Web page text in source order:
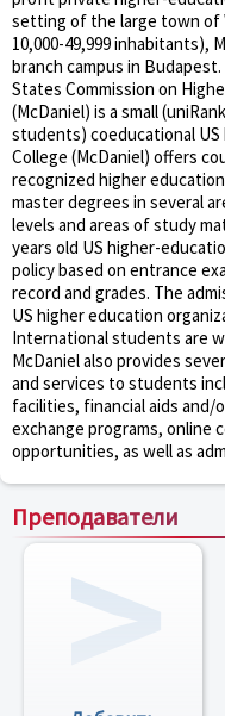
setting of the large town of
10,000-49,999 inhabitants),
branch campus in
States Commission on
(McDaniel) is a small
students) coeducational
College (McDaniel) offers
recognized higher
master degrees in several
levels and areas of study
years old US higher-
policy based on entrance
record and grades. The
US higher education
International students are
McDaniel also provides
and services to students
facilities, financial aids and/
exchange programs, online
opportunities, as well as
Преподаватели